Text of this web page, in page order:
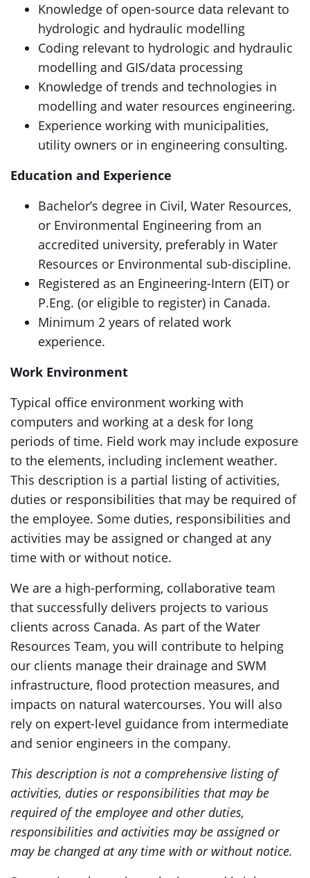
Knowledge of open-source data relevant to
hydrologic and hydraulic modelling
Coding relevant to hydrologic and hydraulic
modelling and GIS/data processing
Knowledge of trends and technologies in
modelling and water resources engineering.
Experience working with municipalities,
utility owners or in engineering consulting.
Education and Experience
Bachelor’s degree in Civil, Water Resources,
or Environmental Engineering from an
accredited university, preferably in Water
Resources or Environmental sub-discipline.
Registered as an Engineering-Intern (EIT) or
P.Eng. (or eligible to register) in Canada.
Minimum 2 years of related work
experience.
Work Environment
Typical office environment working with
computers and working at a desk for long
periods of time. Field work may include exposure
to the elements, including inclement weather.
This description is a partial listing of activities,
duties or responsibilities that may be required of
the employee. Some duties, responsibilities and
activities may be assigned or changed at any
time with or without notice.
We are a high-performing, collaborative team
that successfully delivers projects to various
clients across Canada. As part of the Water
Resources Team, you will contribute to helping
our clients manage their drainage and SWM
infrastructure, flood protection measures, and
impacts on natural watercourses. You will also
rely on expert-level guidance from intermediate
and senior engineers in the company.
This description is not a comprehensive listing of
activities, duties or responsibilities that may be
required of the employee and other duties,
responsibilities and activities may be assigned or
may be changed at any time with or without notice.